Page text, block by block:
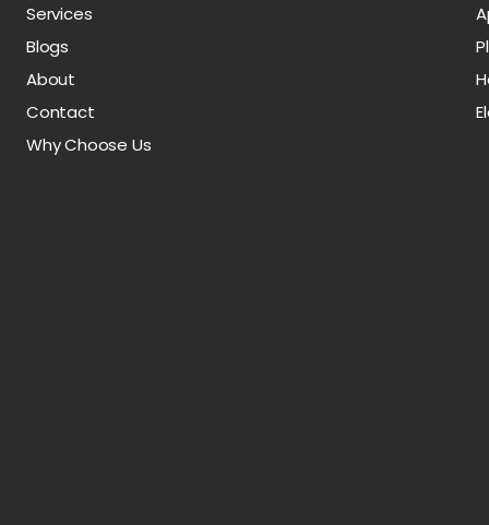
Services
Blogs
About
Contact
Why Choose Us